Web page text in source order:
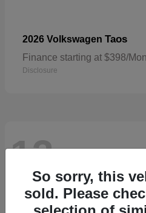
2026 Volkswagen Taos
Finance starting at $398/
Disclosure
13 Available
So sorry, this
sold. Please